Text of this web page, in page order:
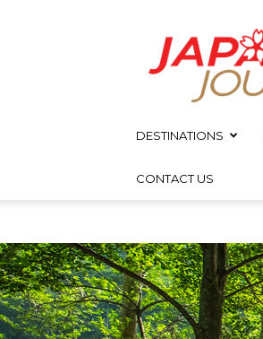
Journeys
DESTINATIONS
CONTACT US